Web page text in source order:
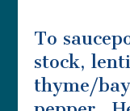
To
stock,
thyme/